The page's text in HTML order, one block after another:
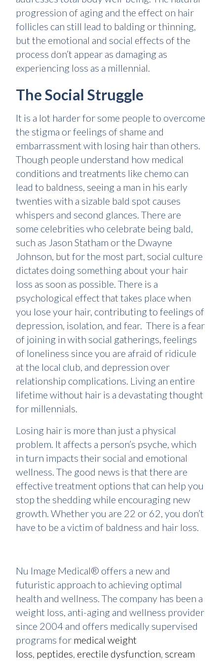
progression of aging and the effect on hair
follicles can still lead to balding or thinning,
but the emotional and social effects of the
process don’t appear as damaging as
experiencing loss as a millennial.
The Social Struggle
It is a lot harder for some people to overcome
the stigma or feelings of shame and
embarrassment with losing hair than others.
Though people understand how medical
conditions and treatments like chemo can
lead to baldness, seeing a man in his early
twenties with a sizable bald spot causes
whispers and second glances. There are
some celebrities who celebrate being bald,
such as Jason Statham or the Dwayne
Johnson, but for the most part, social culture
dictates doing something about your hair
loss as soon as possible. There is a
psychological effect that takes place when
you lose your hair, contributing to feelings of
depression, isolation, and fear. There is a fear
of joining in with social gatherings, feelings
of loneliness since you are afraid of ridicule
at the local club, and depression over
relationship complications. Living an entire
lifetime without hair is a devastating thought
for millennials.
Losing hair is more than just a physical
problem. It affects a person’s psyche, which
in turn impacts their social and emotional
wellness. The good news is that there are
effective treatment options that can help you
stop the shedding while encouraging new
growth. Whether you are 22 or 62, you don’t
have to be a victim of baldness and hair loss.
Nu Image Medical® offers a new and
futuristic approach to achieving optimal
health and wellness. The company has been a
weight loss, anti-aging and wellness provider
since 2004 and offers medically supervised
programs for medical weight
loss, peptides, erectile dysfunction, scream